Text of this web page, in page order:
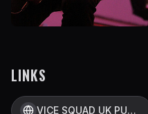
LINKS
VICE SQUAD UK PUNK OFFICIAL SITE